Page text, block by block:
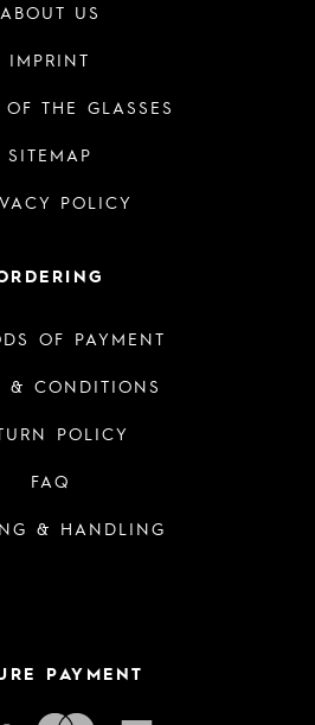
ABOUT US
IMPRINT
THE GLASSES
SITEMAP
POLICY
OF PAYMENT
& CONDITIONS
POLICY
FAQ
& HANDLING
PAYMENT